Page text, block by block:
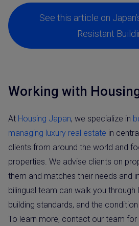
See this article on
Resistant
Working with
At Housing Japan, we specialize in
managing luxury real estate in
clients from around the world and
properties. We advise clients on
them and matches their needs and
bilingual team can walk you through
building standards, and the
To learn more, contact our team for